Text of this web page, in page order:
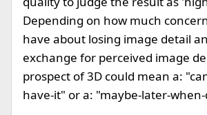
Depending on how much
have about losing image detail
exchange for perceived image
prospect of 3D could mean a:
have-it" or a: "maybe-later-